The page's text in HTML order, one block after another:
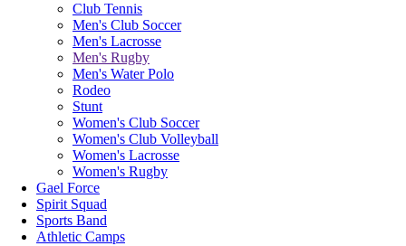
Club Tennis
Men's Club Soccer
Men's Lacrosse
Men's Rugby
Men's Water Polo
Rodeo
Stunt
Women's Club Soccer
Women's Club Volleyball
Women's Lacrosse
Women's Rugby
Gael Force
Spirit Squad
Sports Band
Athletic Camps